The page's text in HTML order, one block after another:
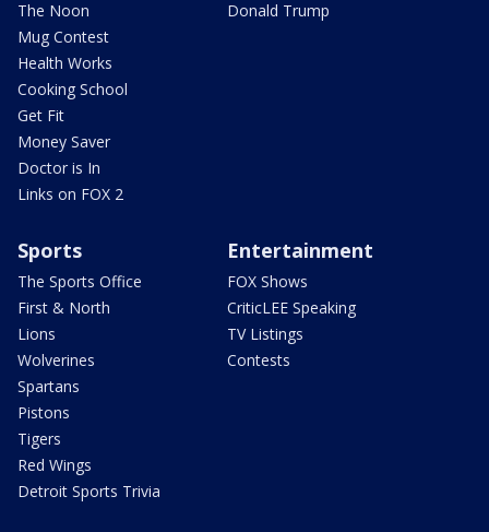
The Noon
Mug Contest
Health Works
Cooking School
Get Fit
Money Saver
Doctor is In
Links on FOX 2
Donald Trump
Sports
The Sports Office
First & North
Lions
Wolverines
Spartans
Pistons
Tigers
Red Wings
Detroit Sports Trivia
Entertainment
FOX Shows
CriticLEE Speaking
TV Listings
Contests